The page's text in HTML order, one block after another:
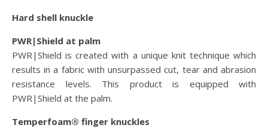
Hard shell knuckle
PWR|Shield at palm
PWR|Shield is created with a unique knit technique which
results in a fabric with unsurpassed cut, tear and abrasion
resistance levels. This product is equipped with
PWR|Shield at the palm.
Temperfoam® finger knuckles